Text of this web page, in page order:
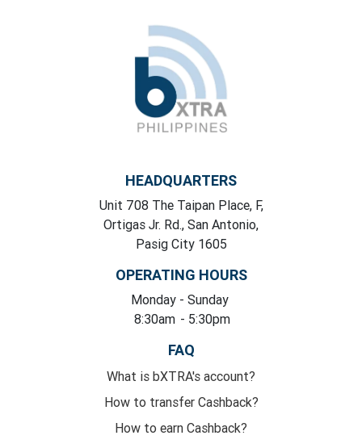
HEADQUARTERS
Unit 708 The Taipan Place, F,
Ortigas Jr. Rd., San Antonio,
Pasig City 1605
OPERATING HOURS
Monday
8:30am
- Sunday
- 5:30pm
FAQ
What is bXTRA's account?
How to transfer Cashback?
How to earn Cashback?